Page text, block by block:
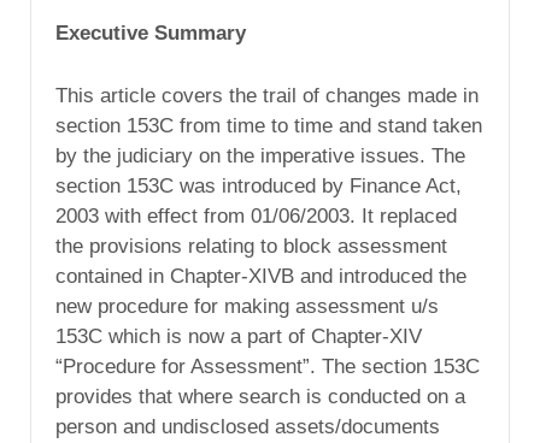
Executive Summary
This article covers the trail of changes made in
section 153C from time to time and stand taken
by the judiciary on the imperative issues. The
section 153C was introduced by Finance Act,
2003 with effect from 01/06/2003. It replaced
the provisions relating to block assessment
contained in Chapter-XIVB and introduced the
new procedure for making assessment u/s
153C which is now a part of Chapter-XIV
“Procedure for Assessment”. The section 153C
provides that where search is conducted on a
person and undisclosed assets/documents